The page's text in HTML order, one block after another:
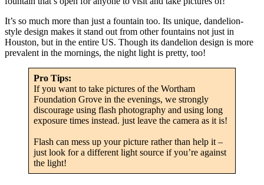
It’s so much more than just a fountain too. Its unique, dandelion-
style design makes it stand out from other fountains not just in
Houston, but in the entire US. Though its dandelion design is more
prevalent in the mornings, the night light is pretty, too!
Pro Tips:
If you want to take pictures of the Wortham
Foundation Grove in the evenings, we strongly
discourage using flash photography and using long
exposure times instead. just leave the camera as it is!
Flash can mess up your picture rather than help it –
just look for a different light source if you’re against
the light!